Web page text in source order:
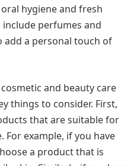
hygiene and fresh
perfumes and
add a personal touch of
and beauty care
things to consider. First,
that are suitable for
For example, if you have
a product that is